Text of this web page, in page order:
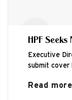
HPF
Executive
submit cover
Board of
Read more